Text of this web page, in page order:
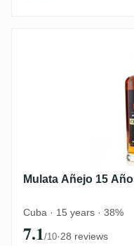
Mulata Añejo
Mulata Añejo 15
Cuba · 15 years · 38%
7.1/10·28 reviews